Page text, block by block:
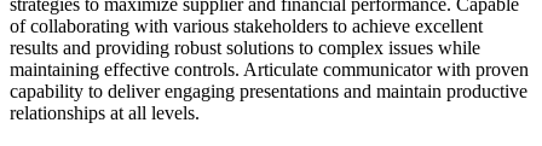
of collaborating with various stakeholders to achieve excellent
results and providing robust solutions to complex issues while
maintaining effective controls. Articulate communicator with proven
capability to deliver engaging presentations and maintain productive
relationships at all levels.